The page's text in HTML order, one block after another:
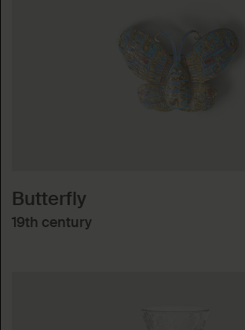
Butterfly
19th century